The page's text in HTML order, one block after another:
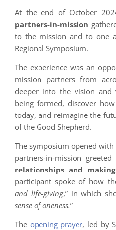
At the end of October
partners-in-mission
to the mission and to one
Regional Symposium.
The experience was an
mission partners from
deeper into the vision and
being formed, discover
today, and reimagine the
of the Good Shepherd.
The symposium opened with
partners-in-mission
relationships and
participant spoke of how
and life-giving,” in which
sense of oneness.”
The opening prayer, led by